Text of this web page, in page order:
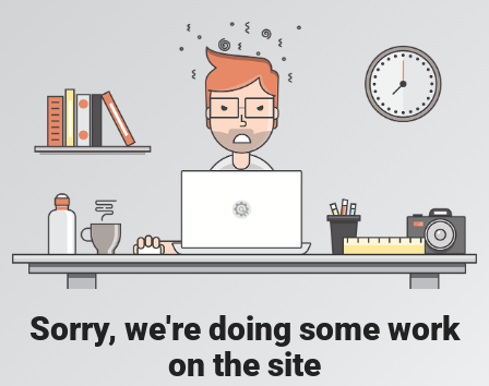
Sorry, we're doing some work
on the site